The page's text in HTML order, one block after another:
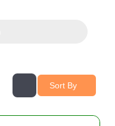
Sort By